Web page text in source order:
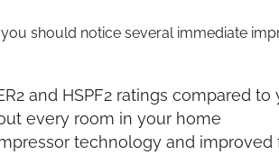
should notice several immediate
and HSPF2 ratings compared
every room in your home
technology and improved